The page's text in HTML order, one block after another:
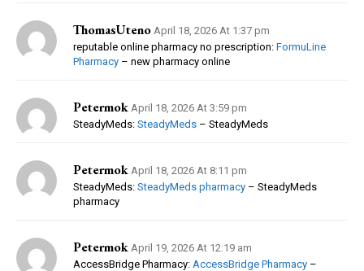
ThomasUteno April 18, 2026 At 1:37 pm
reputable online pharmacy no prescription: FormuLine
Pharmacy – new pharmacy online
Petermok April 18, 2026 At 3:59 pm
SteadyMeds: SteadyMeds – SteadyMeds
Petermok April 18, 2026 At 8:11 pm
SteadyMeds: SteadyMeds pharmacy – SteadyMeds
pharmacy
Petermok April 19, 2026 At 12:19 am
AccessBridge Pharmacy: AccessBridge Pharmacy –